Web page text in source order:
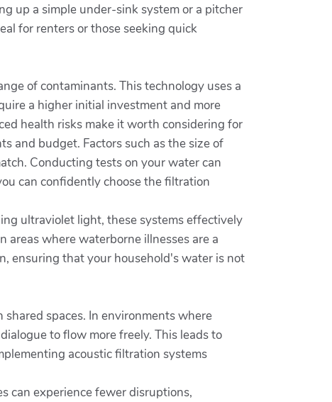
up a simple under-sink system or a pitcher
for renters or those seeking quick
of contaminants. This technology uses a
a higher initial investment and more
health risks make it worth considering for
and budget. Factors such as the size of
Conducting tests on your water can
can confidently choose the filtration
ultraviolet light, these systems effectively
where waterborne illnesses are a
ensuring that your household's water is not
spaces. In environments where
to flow more freely. This leads to
acoustic filtration systems
can experience fewer disruptions,